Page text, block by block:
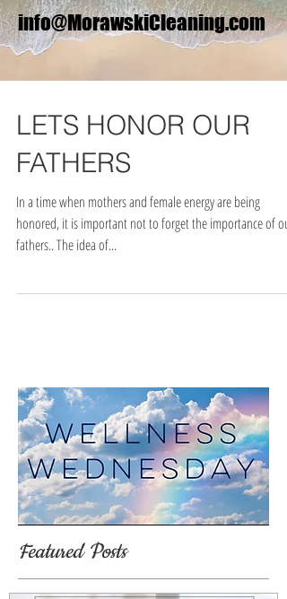
info@MorawskiCleaning.com
LETS HONOR OUR
FATHERS
In a time when mothers and female energy are being
honored, it is important not to forget the importance of our
fathers.. The idea of...
Featured Posts